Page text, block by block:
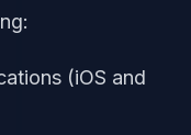
(iOS and